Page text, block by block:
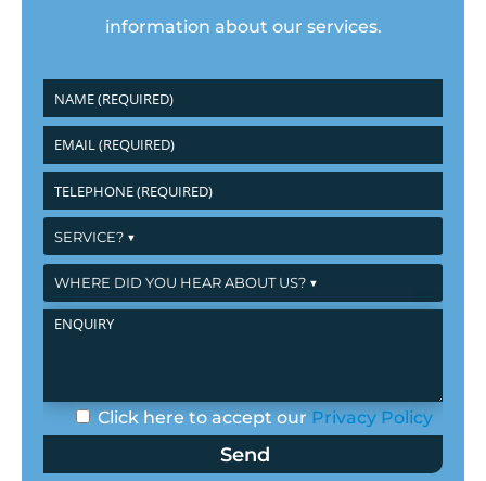
information about our services.
Click here to accept our Privacy Policy